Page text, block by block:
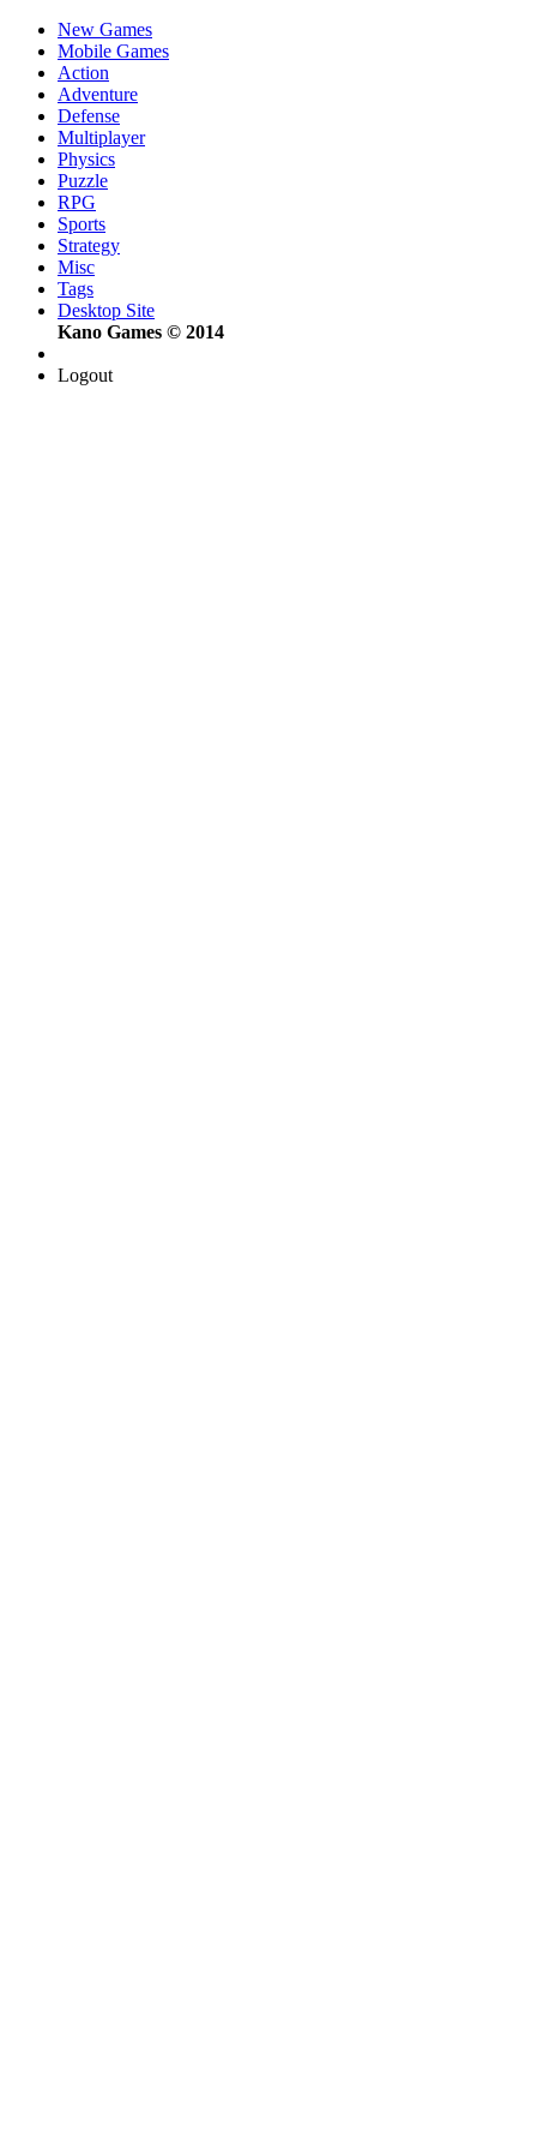
New Games
Mobile Games
Action
Adventure
Defense
Multiplayer
Physics
Puzzle
RPG
Sports
Strategy
Misc
Tags
Desktop Site
Kano Games © 2014
Logout